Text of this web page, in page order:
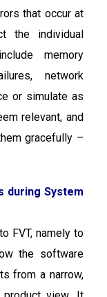
that occur at
the individual
memory
network
or simulate as
relevant, and
gracefully –
during System
FVT, namely to
the software
from a narrow,